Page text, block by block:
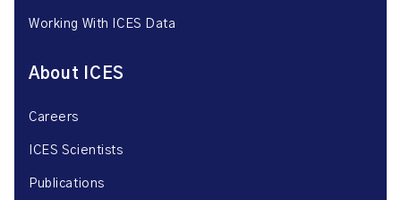
Working With ICES Data
About ICES
Careers
ICES Scientists
Publications